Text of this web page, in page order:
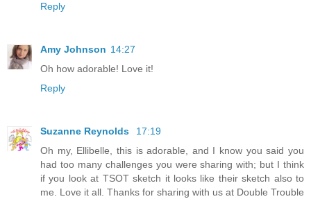
Reply
Amy Johnson 14:27
Oh how adorable! Love it!
Reply
Suzanne Reynolds
17:19
Oh my, Ellibelle, this is adorable, and I know you said you
had too many challenges you were sharing with; but I think
if you look at TSOT sketch it looks like their sketch also to
me. Love it all. Thanks for sharing with us at Double Trouble